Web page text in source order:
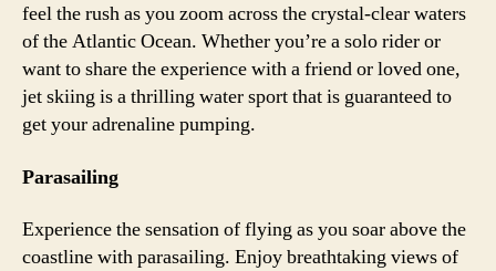
feel the rush as you zoom across the crystal-clear waters
of the Atlantic Ocean. Whether you’re a solo rider or
want to share the experience with a friend or loved one,
jet skiing is a thrilling water sport that is guaranteed to
get your adrenaline pumping.
Parasailing
Experience the sensation of flying as you soar above the
coastline with parasailing. Enjoy breathtaking views of